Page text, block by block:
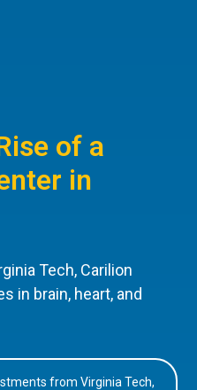
of a
in
Tech, Carilion
in brain, heart, and
from Virginia Tech,